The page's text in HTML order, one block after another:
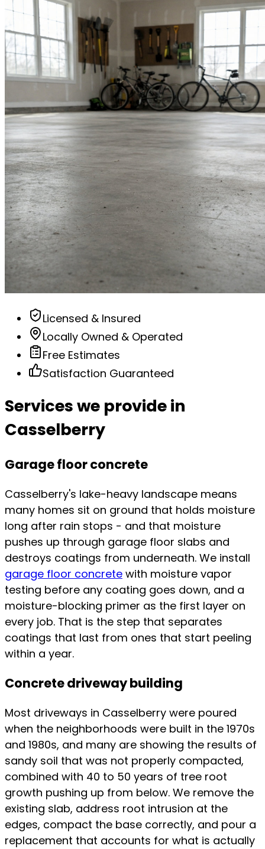
Licensed & Insured
Locally Owned & Operated
Free Estimates
Satisfaction Guaranteed
Services we provide in
Casselberry
Garage floor concrete
Casselberry's lake-heavy landscape means
many homes sit on ground that holds moisture
long after rain stops - and that moisture
pushes up through garage floor slabs and
destroys coatings from underneath. We install
garage floor concrete with moisture vapor
testing before any coating goes down, and a
moisture-blocking primer as the first layer on
every job. That is the step that separates
coatings that last from ones that start peeling
within a year.
Concrete driveway building
Most driveways in Casselberry were poured
when the neighborhoods were built in the 1970s
and 1980s, and many are showing the results of
sandy soil that was not properly compacted,
combined with 40 to 50 years of tree root
growth pushing up from below. We remove the
existing slab, address root intrusion at the
edges, compact the base correctly, and pour a
replacement that accounts for what is actually